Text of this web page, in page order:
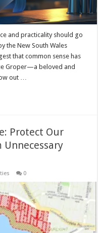
and practicality should go
the New South Wales
that common sense has
Groper—a beloved and
out …
Protect Our
0